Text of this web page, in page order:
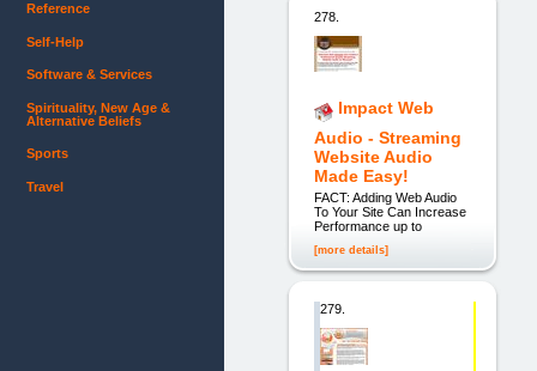
278.
Impact Web
Audio - Streaming
Website Audio
Made Easy!
FACT: Adding Web Audio
To Your Site Can Increase
Performance up to
[more details]
279.
Reference
Self-Help
Software & Services
Spirituality, New Age &
Alternative Beliefs
Sports
Travel